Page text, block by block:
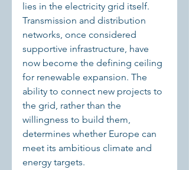
lies in the electricity grid itself.
Transmission and distribution
networks, once considered
supportive infrastructure, have
now become the defining ceiling
for renewable expansion. The
ability to connect new projects to
the grid, rather than the
willingness to build them,
determines whether Europe can
meet its ambitious climate and
energy targets.